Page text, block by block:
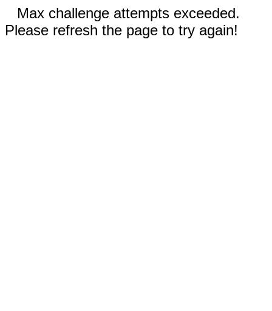
Max challenge attempts exceeded.
Please refresh the page to try again!